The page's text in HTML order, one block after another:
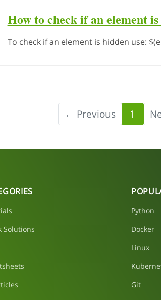
How to check if an element
To check if an element is hidden use:
← Previous 1
Solutions
Python
Docker
Linux
Git